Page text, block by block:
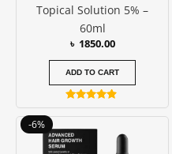
Topical Solution 5% –
60ml
৳ 1850.00
ADD TO CART
Rated
4.69
out of 5
-6%
price
Current